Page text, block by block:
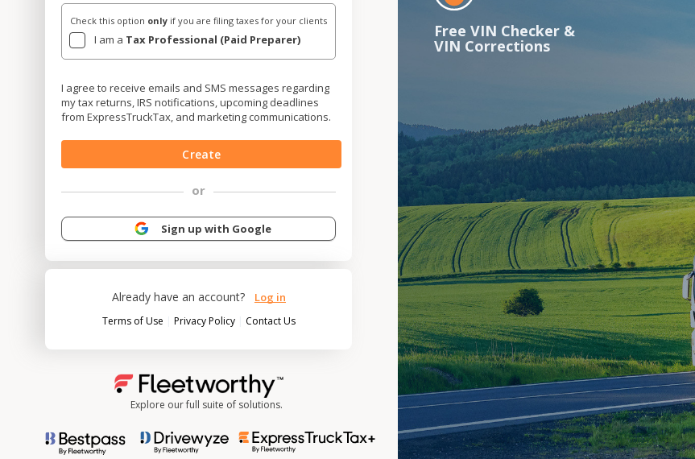
Check this option only if you are filing taxes for your clients
I am a Tax Professional (Paid Preparer)
I agree to receive emails and SMS messages regarding
my tax returns, IRS notifications, upcoming deadlines
from ExpressTruckTax, and marketing communications.
Create
or
Sign up with Google
Already have an account? Log in
Terms of Use Privacy Policy Contact Us
Explore our full suite of solutions.
Free VIN Checker &
VIN Corrections